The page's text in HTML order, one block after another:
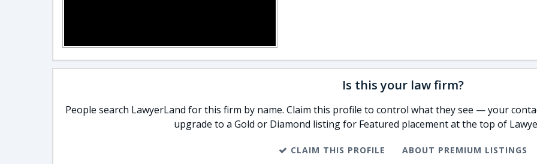
Is this your law firm?
People search LawyerLand for this firm by name. Claim this profile to control what they see — your
upgrade to a Gold or Diamond listing for Featured placement at the top of
CLAIM THIS PROFILE ABOUT PREMIUM LISTINGS